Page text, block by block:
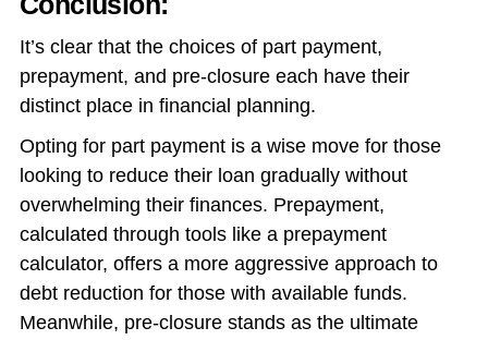
It’s clear that the choices of part payment,
prepayment, and pre-closure each have their
distinct place in financial planning.
Opting for part payment is a wise move for those
looking to reduce their loan gradually without
overwhelming their finances. Prepayment,
calculated through tools like a prepayment
calculator, offers a more aggressive approach to
debt reduction for those with available funds.
Meanwhile, pre-closure stands as the ultimate